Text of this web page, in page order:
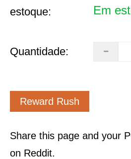
estoque: Em
Quantidade:
Reward Rush
Share this page and your
on Reddit.